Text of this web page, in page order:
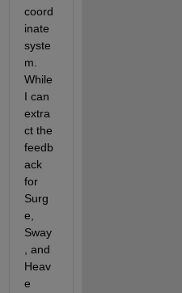
coord
inate
syste
m.
While
I can
extra
ct the
feedb
ack
for
Surg
e,
Sway
, and
Heav
e